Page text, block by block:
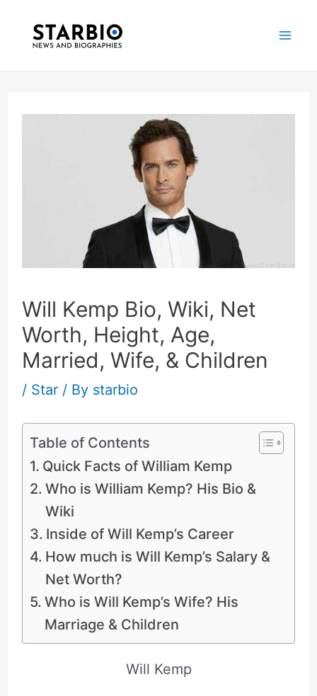
Will Kemp Bio, Wiki, Net
Worth, Height, Age,
Married, Wife, & Children
/ Star/ By starbio
Table of Contents
Quick Facts of William Kemp
Who is William Kemp? His Bio &
Wiki
Inside of Will Kemp’s Career
How much is Will Kemp’s Salary &
Net Worth?
Who is Will Kemp’s Wife? His
Marriage & Children
Will Kemp
navigation